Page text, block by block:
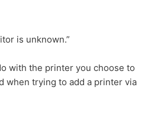
is unknown.”
with the printer you choose to
when trying to add a printer via